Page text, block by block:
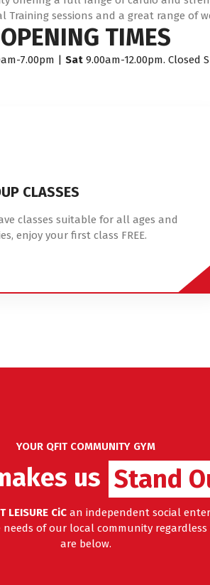
sessions and a great range of
OPENING TIMES
7.00pm | Sat 9.00am-12.00pm. Closed
CLASSES
classes suitable for all ages and
enjoy your first class FREE.
YOUR QFIT COMMUNITY GYM
us Stand
LEISURE CiCan independent social
of our local community regardless
are below.